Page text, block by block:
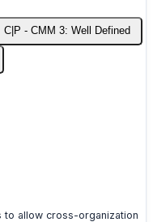
C|P - CMM 3: Well Defined
allow cross-organization